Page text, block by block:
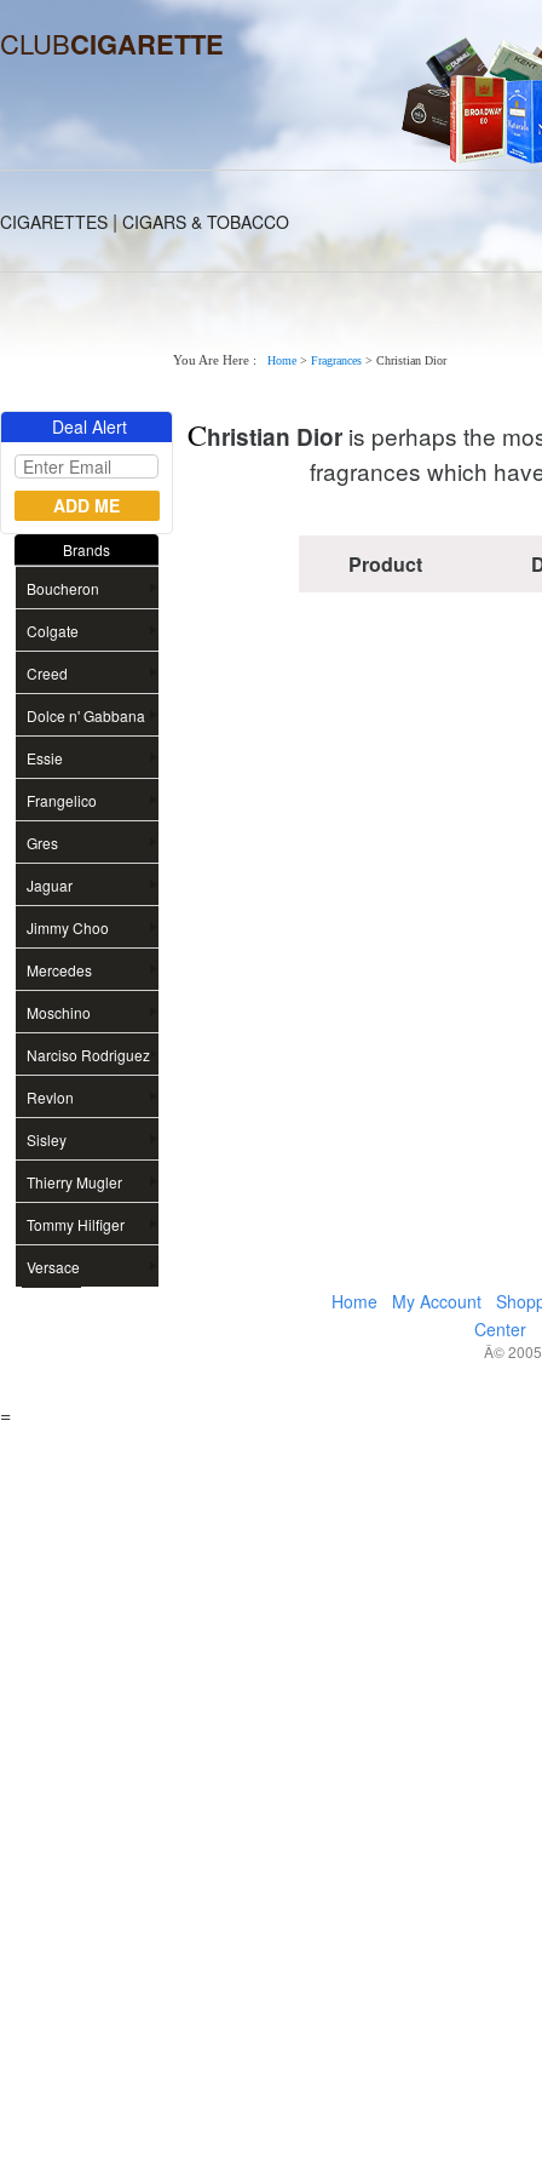
CLUBCIGARETTE
CIGARETTES|CIGARS & TOBACCO
Deal Alert
Brands
Boucheron
Colgate
Creed
Dolce n' Gabbana
Essie
Frangelico
Gres
Jaguar
Jimmy Choo
Mercedes
Moschino
Narciso Rodriguez
Revlon
Sisley
Thierry Mugler
Tommy Hilfiger
Versace
You Are Here : Home > Fragrances > Christian Dior
Christian Dior is perhaps the
fragrances which
Product
Home My Account
Center
Â©
=